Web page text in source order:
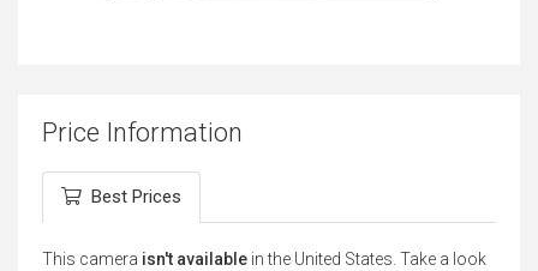
Price Information
Best Prices
This camera isn't available in the United States. Take a look